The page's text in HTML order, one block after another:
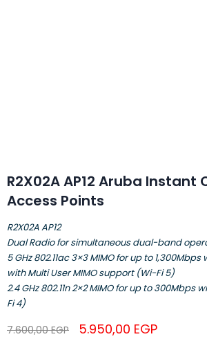
R2X02A AP12 Aruba Instant
Access Points
R2X02A AP12
Dual Radio for simultaneous dual-band
5 GHz 802.11ac 3×3 MIMO for up to
with Multi User MIMO support (Wi-Fi 5)
2.4 GHz 802.11n 2×2 MIMO for up to
Fi 4)
7.600,00EGP 5.950,00 EGP